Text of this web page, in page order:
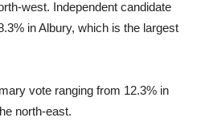
west. Independent candidate
in Albury, which is the largest
vote ranging from 12.3% in
north-east.